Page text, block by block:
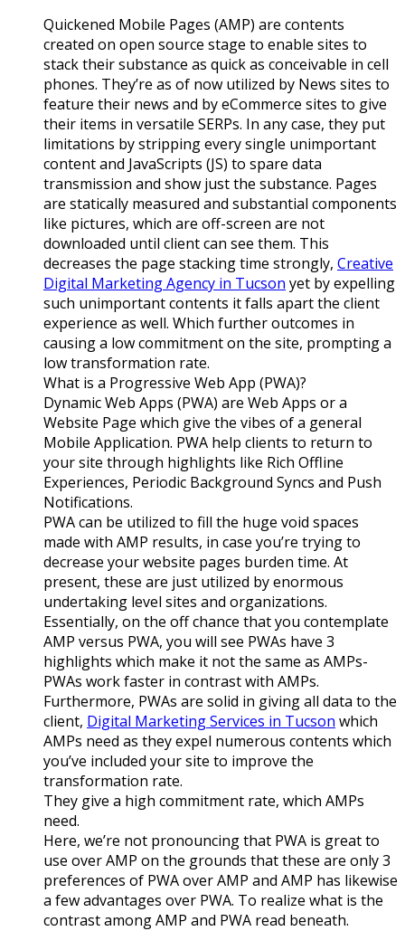
Quickened Mobile Pages (AMP) are contents
created on open source stage to enable sites to
stack their substance as quick as conceivable in cell
phones. They’re as of now utilized by News sites to
feature their news and by eCommerce sites to give
their items in versatile SERPs. In any case, they put
limitations by stripping every single unimportant
content and JavaScripts (JS) to spare data
transmission and show just the substance. Pages
are statically measured and substantial components
like pictures, which are off-screen are not
downloaded until client can see them. This
decreases the page stacking time strongly, Creative
Digital Marketing Agency in Tucson yet by expelling
such unimportant contents it falls apart the client
experience as well. Which further outcomes in
causing a low commitment on the site, prompting a
low transformation rate.
What is a Progressive Web App (PWA)?
Dynamic Web Apps (PWA) are Web Apps or a
Website Page which give the vibes of a general
Mobile Application. PWA help clients to return to
your site through highlights like Rich Offline
Experiences, Periodic Background Syncs and Push
Notifications.
PWA can be utilized to fill the huge void spaces
made with AMP results, in case you’re trying to
decrease your website pages burden time. At
present, these are just utilized by enormous
undertaking level sites and organizations.
Essentially, on the off chance that you contemplate
AMP versus PWA, you will see PWAs have 3
highlights which make it not the same as AMPs-
PWAs work faster in contrast with AMPs.
Furthermore, PWAs are solid in giving all data to the
client, Digital Marketing Services in Tucson which
AMPs need as they expel numerous contents which
you’ve included your site to improve the
transformation rate.
They give a high commitment rate, which AMPs
need.
Here, we’re not pronouncing that PWA is great to
use over AMP on the grounds that these are only 3
preferences of PWA over AMP and AMP has likewise
a few advantages over PWA. To realize what is the
contrast among AMP and PWA read beneath.